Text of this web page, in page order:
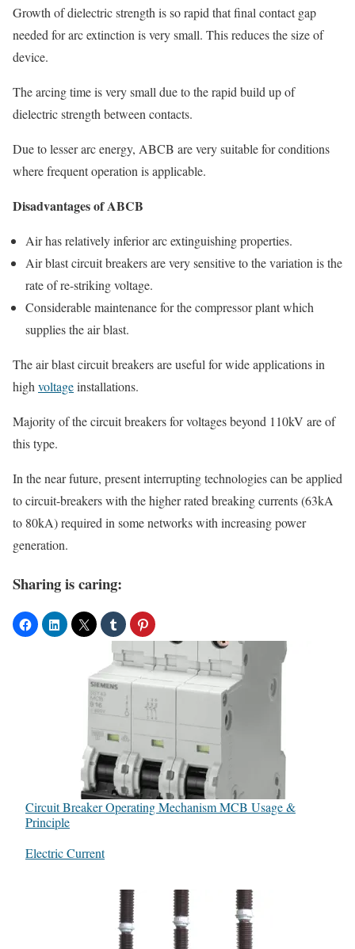
Growth of dielectric strength is so rapid that final contact gap
needed for arc extinction is very small. This reduces the size of
device.
The arcing time is very small due to the rapid build up of
dielectric strength between contacts.
Due to lesser arc energy, ABCB are very suitable for conditions
where frequent operation is applicable.
Disadvantages of ABCB
Air has relatively inferior arc extinguishing properties.
Air blast circuit breakers are very sensitive to the variation is the
rate of re-striking voltage.
Considerable maintenance for the compressor plant which
supplies the air blast.
The air blast circuit breakers are useful for wide applications in
highvoltageinstallations.
Majority of the circuit breakers for voltages beyond 110kV are of
this type.
In the near future, present interrupting technologies can be applied
to circuit-breakers with the higher rated breaking currents (63kA
to 80kA) required in some networks with increasing power
generation.
Sharing is caring:
Circuit Breaker Operating Mechanism MCB Usage &
Principle
In relation to
Electric Current